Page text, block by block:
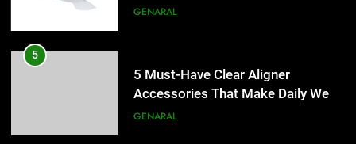
6
for Social Media Marketing in 2026
BUSINESS TECH
7
Lightspot
GENARAL
5
5 Must-Have Clear Aligner
Accessories That Make Daily Wear
Simpler
GENARAL